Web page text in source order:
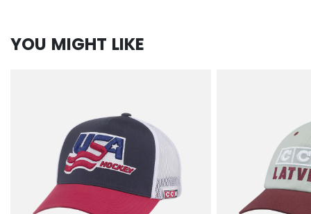
YOU MIGHT LIKE